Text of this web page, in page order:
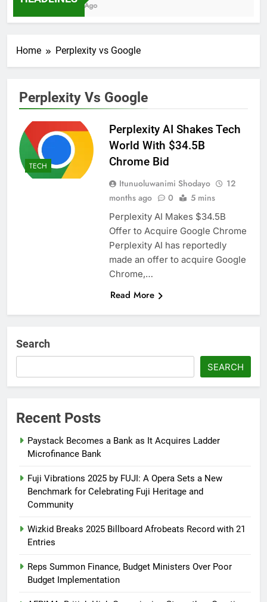
7 Months Ago
Home Perplexity vs Google
Perplexity Vs Google
TECH
Perplexity AI Shakes Tech
World With $34.5B
Chrome Bid
Itunuoluwanimi Shodayo
12
months ago
0 5 mins
Perplexity AI Makes $34.5B
Offer to Acquire Google Chrome
Perplexity AI has reportedly
made an offer to acquire Google
Chrome,…
Read More
Search
SEARCH
Recent Posts
Paystack Becomes a Bank as It Acquires Ladder
Microfinance Bank
Fuji Vibrations 2025 by FUJI: A Opera Sets a New
Benchmark for Celebrating Fuji Heritage and
Community
Wizkid Breaks 2025 Billboard Afrobeats Record with 21
Entries
Reps Summon Finance, Budget Ministers Over Poor
Budget Implementation